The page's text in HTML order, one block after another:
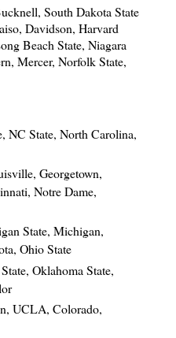
South Dakota State
Davidson, Harvard
Beach State, Niagara
Mercer, Norfolk State,
NC State, North Carolina,
Georgetown,
Notre Dame,
State, Michigan,
Ohio State
Oklahoma State,
UCLA, Colorado,